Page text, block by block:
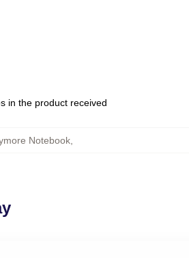
in the product received
Notebook